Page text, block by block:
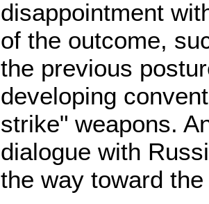
disappointment
of the outcome,
the previous
developing
strike" weapons.
dialogue with
the way toward